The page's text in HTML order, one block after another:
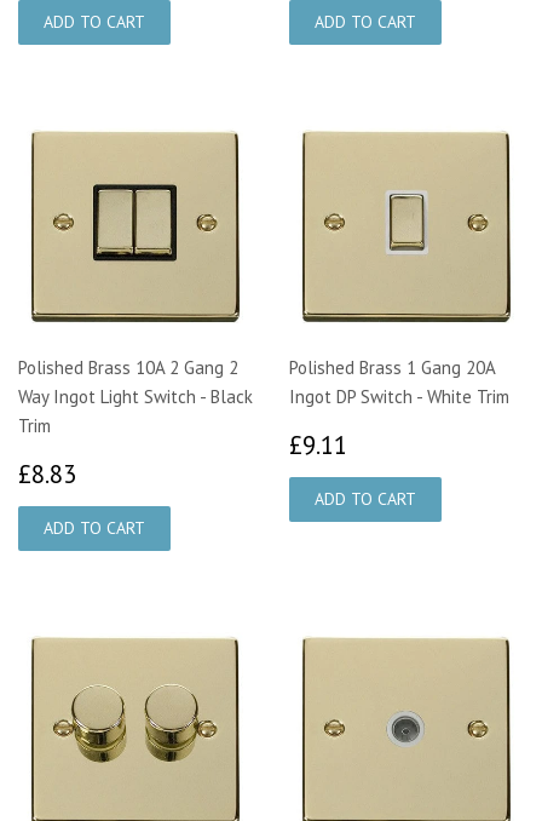
Polished Brass 10A 2 Gang 2
Way Ingot Light Switch - Black
Trim
£8.83
Polished Brass 1 Gang 20A
Ingot DP Switch - White Trim
£9.11